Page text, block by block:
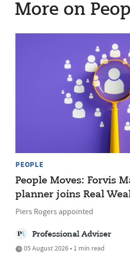
More on
PEOPLE
People Moves: Forvis
planner joins Real
Piers Rogers appointed
Professional Adviser
05 August 2026 • 1 min read